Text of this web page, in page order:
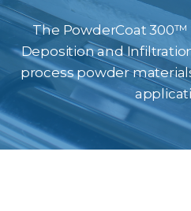
The PowderCoat 300™
Deposition and
process powder